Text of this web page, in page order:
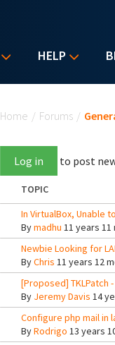
HELP
Home / Forums /
Log in to post
TOPIC
In VirtualBox, Unable
Bymadhu 11 years 11
Newbie Looking for
ByChris 11 years 12
[Proposed] TKLPatch
By Jeremy Davis 14
Configure php mail in
ByRodrigo 13 years